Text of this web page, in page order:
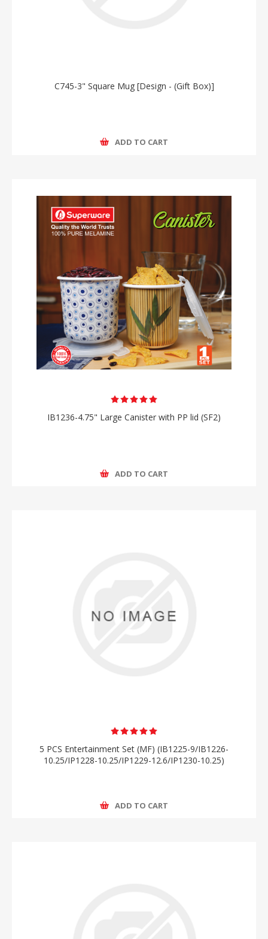
C745-3" Square Mug [Design - (Gift Box)]
ADD TO CART
IB1236-4.75" Large Canister with PP lid (SF2)
ADD TO CART
5 PCS Entertainment Set (MF) (IB1225-9/IB1226-
10.25/IP1228-10.25/IP1229-12.6/IP1230-10.25)
ADD TO CART